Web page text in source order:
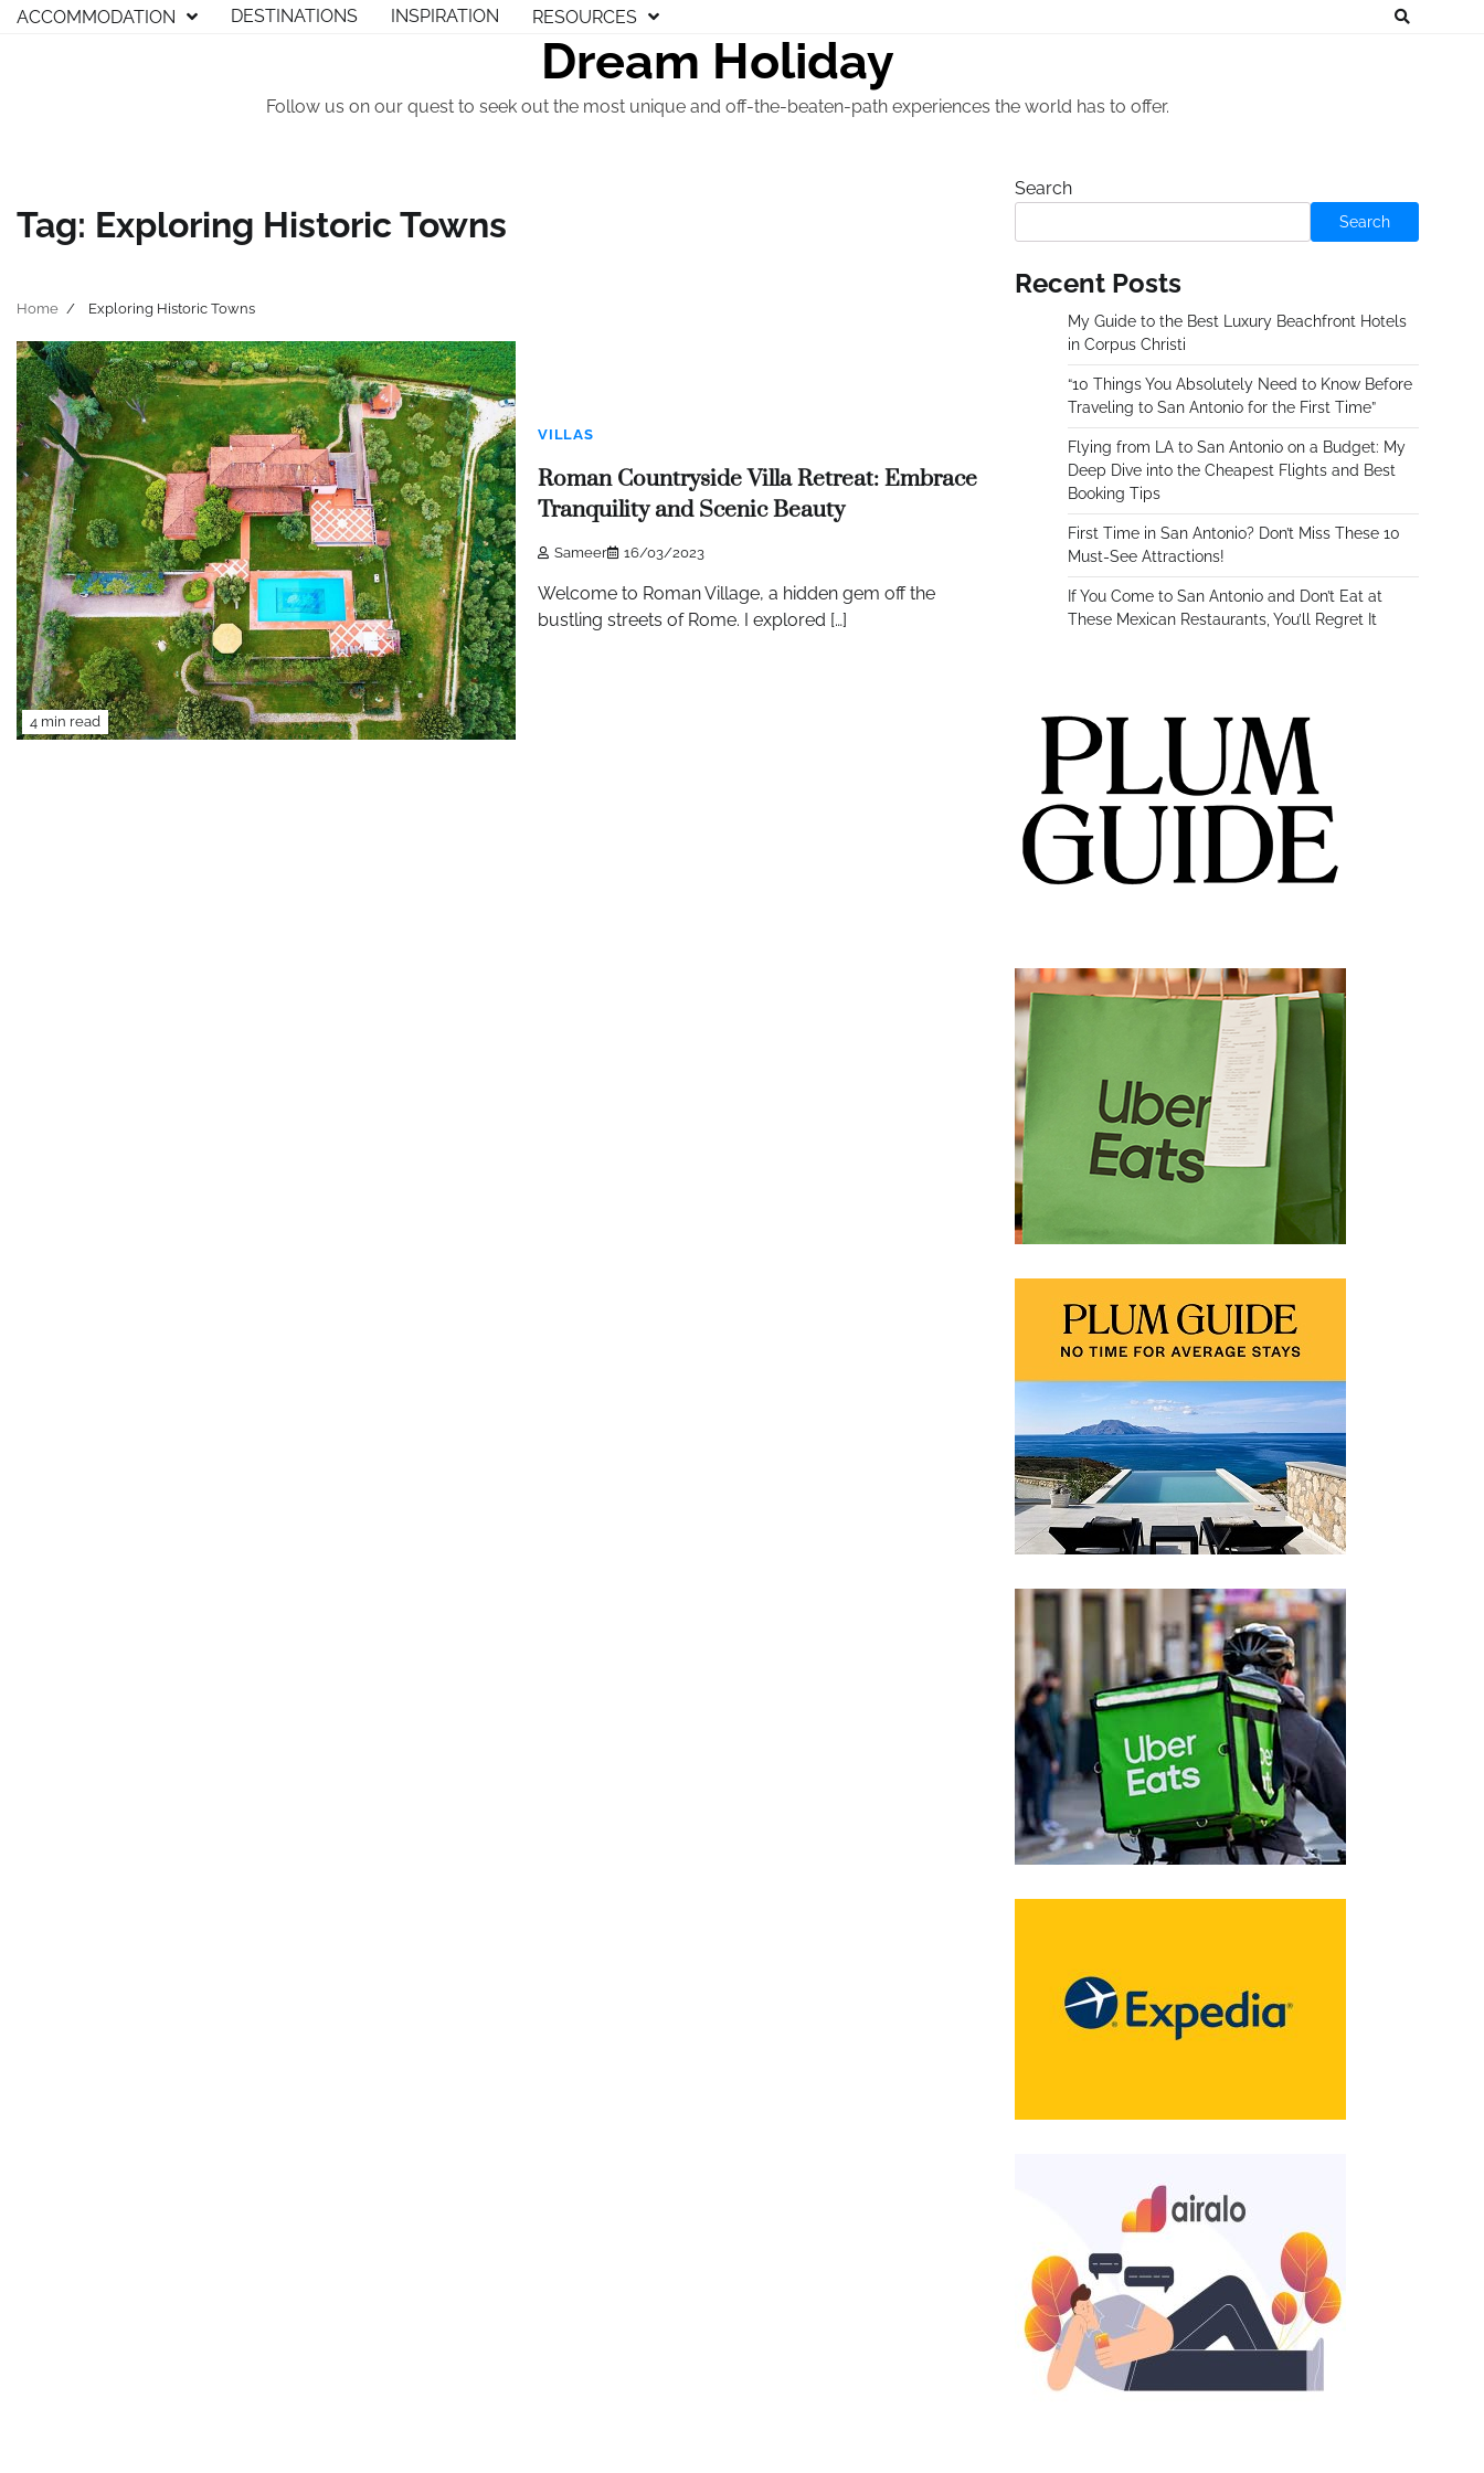
SkipACCOMMODATION DESTINATIONS INSPIRATION RESOURCES
Dream Holiday
Follow us on our quest to seek out the most unique and off-the-beaten-path experiences the world has to offer.
Tag: Exploring Historic Towns
Home Exploring Historic Towns
4 min read
VILLAS
Roman Countryside Villa Retreat: Embrace
Tranquility and Scenic Beauty
Sameer 16/03/2023
Welcome to Roman Village, a hidden gem off the
bustling streets of Rome. I explored […]
Search
Search
Recent Posts
My Guide to the Best Luxury Beachfront Hotels
in Corpus Christi
“10 Things You Absolutely Need to Know Before
Traveling to San Antonio for the First Time”
Flying from LA to San Antonio on a Budget: My
Deep Dive into the Cheapest Flights and Best
Booking Tips
First Time in San Antonio? Don’t Miss These 10
Must-See Attractions!
If You Come to San Antonio and Don’t Eat at
These Mexican Restaurants, You’ll Regret It